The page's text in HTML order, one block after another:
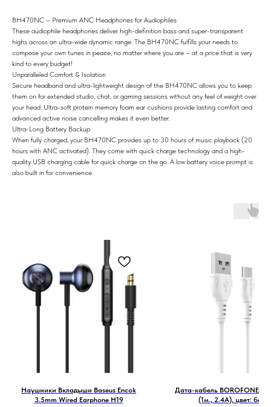
BH470NC – Premium ANC Headphones for Audiophiles
These audiophile headphones deliver high-definition bass and super-transparent
highs across an ultra-wide dynamic range. The BH470NC fulfills your needs to
compose your own tunes in peace, no matter where you are – at a price that is very
kind to every budget!
Unparalleled Comfort & Isolation
Secure headband and ultra-lightweight design of the BH470NC allows you to keep
them on for extended studio, chat, or gaming sessions without any feel of weight over
your head. Ultra-soft protein memory foam ear cushions provide lasting comfort and
advanced active noise cancelling makes it even better.
Ultra-Long Battery Backup
When fully charged, your BH470NC provides up to 30 hours of music playback (20
hours with ANC activated). They come with quick charge technology and a high-
quality USB charging cable for quick charge on the go. A low battery voice prompt is
also built in for convenience.
Наушники Вкладыши Baseus Encok
3.5mm Wired Earphone H19
Дата-кабель BOROFONE
(1м., 2.4A), цвет: